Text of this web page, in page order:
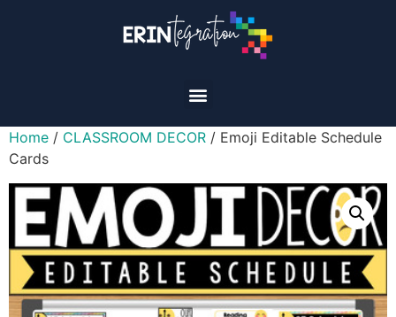
Home / CLASSROOM DECOR / Emoji Editable Schedule
Cards